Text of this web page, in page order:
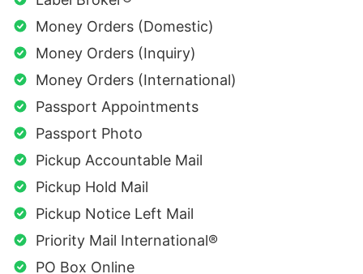
Money Orders (Domestic)
Money Orders (Inquiry)
Money Orders (International)
Passport Appointments
Passport Photo
Pickup Accountable Mail
Pickup Hold Mail
Pickup Notice Left Mail
Priority Mail International®
PO Box Online